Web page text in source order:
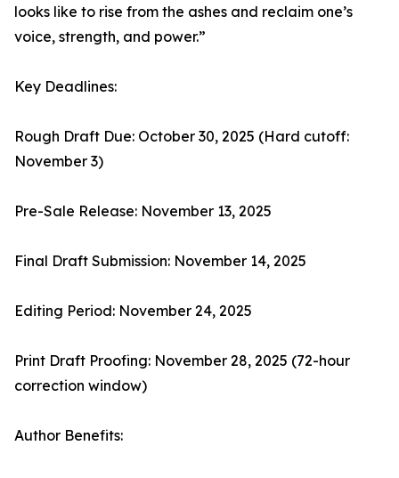
looks like to rise from the ashes and reclaim one’s
voice, strength, and power.”
Key Deadlines:
Rough Draft Due: October 30, 2025 (Hard cutoff:
November 3)
Pre-Sale Release: November 13, 2025
Final Draft Submission: November 14, 2025
Editing Period: November 24, 2025
Print Draft Proofing: November 28, 2025 (72-hour
correction window)
Author Benefits: